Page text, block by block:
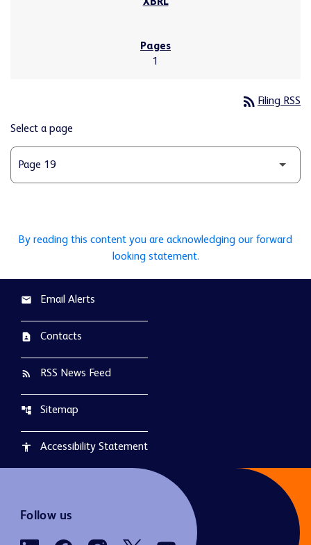
1
rss_feed Filing RSS
Select a page
By reading this content you are acknowledging our forward
looking statement.
email Email Alerts
contact_page Contacts
rss_feed RSS News Feed
account_tree Sitemap
accessibility Accessibility Statement
Follow us